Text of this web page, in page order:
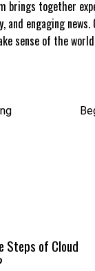
brings together
and engaging
sense of the
Steps of Cloud